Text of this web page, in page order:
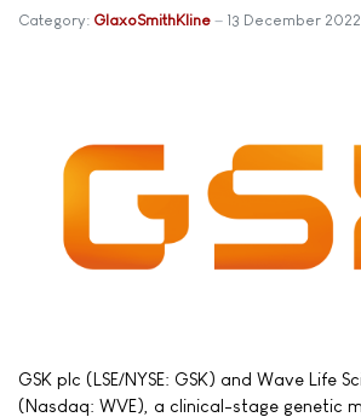
Category: GlaxoSmithKline 13 December 2022
GSK plc (LSE/NYSE: GSK) and Wave Life
(Nasdaq: WVE), a clinical-stage genetic